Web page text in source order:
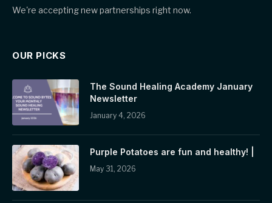
We're accepting new partnerships right now.
OUR PICKS
The Sound Healing Academy January
Newsletter
January 4, 2026
Purple Potatoes are fun and healthy! |
May 31, 2026